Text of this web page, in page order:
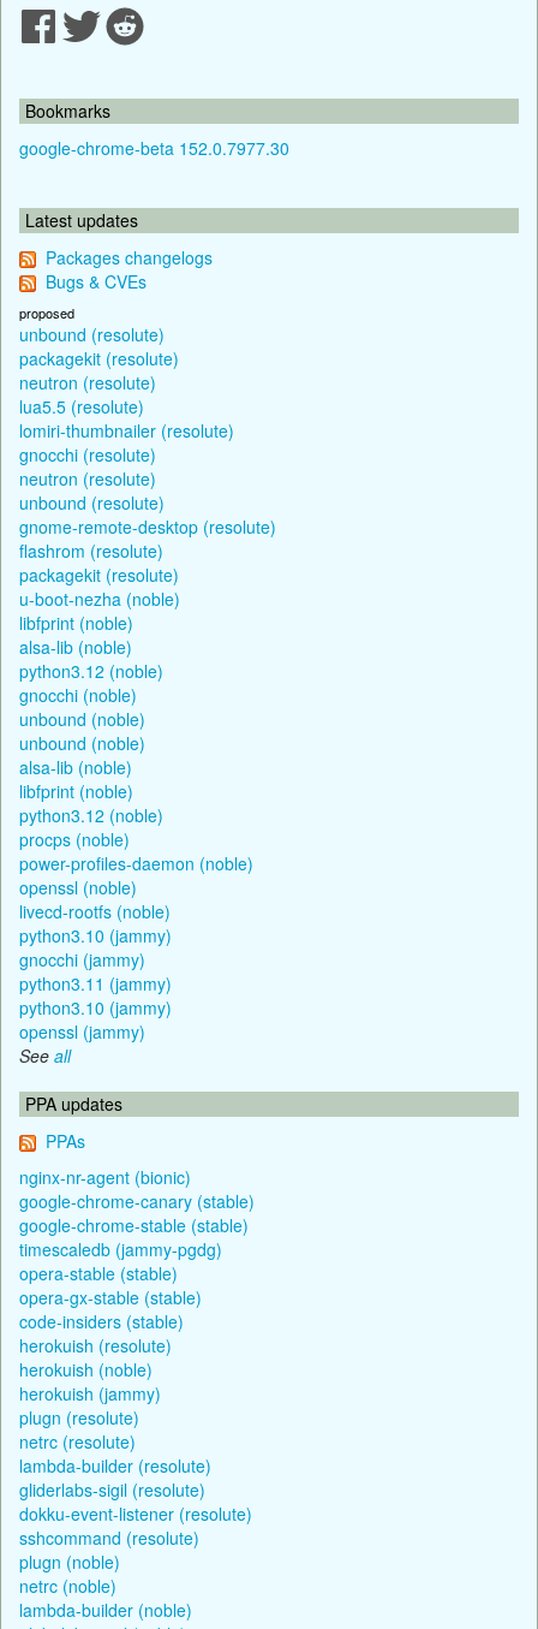
Bookmarks
google-chrome-beta 152.0.7977.30
Latest updates
Packages changelogs
Bugs & CVEs
proposed
unbound (resolute)
packagekit (resolute)
neutron (resolute)
lua5.5 (resolute)
lomiri-thumbnailer (resolute)
gnocchi (resolute)
neutron (resolute)
unbound (resolute)
gnome-remote-desktop (resolute)
flashrom (resolute)
packagekit (resolute)
u-boot-nezha (noble)
libfprint (noble)
alsa-lib (noble)
python3.12 (noble)
gnocchi (noble)
unbound (noble)
unbound (noble)
alsa-lib (noble)
libfprint (noble)
python3.12 (noble)
procps (noble)
power-profiles-daemon (noble)
openssl (noble)
livecd-rootfs (noble)
python3.10 (jammy)
gnocchi (jammy)
python3.11 (jammy)
python3.10 (jammy)
openssl (jammy)
See all
PPA updates
PPAs
nginx-nr-agent (bionic)
google-chrome-canary (stable)
google-chrome-stable (stable)
timescaledb (jammy-pgdg)
opera-stable (stable)
opera-gx-stable (stable)
code-insiders (stable)
herokuish (resolute)
herokuish (noble)
herokuish (jammy)
plugn (resolute)
netrc (resolute)
lambda-builder (resolute)
gliderlabs-sigil (resolute)
dokku-event-listener (resolute)
sshcommand (resolute)
plugn (noble)
netrc (noble)
lambda-builder (noble)